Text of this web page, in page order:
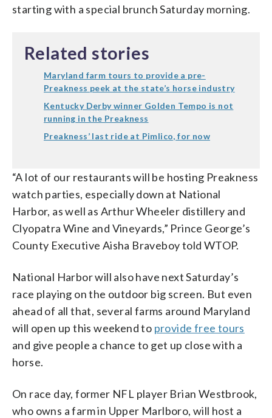
starting with a special brunch Saturday morning.
Related stories
Maryland farm tours to provide a pre-
Preakness peek at the state’s horse industry
Kentucky Derby winner Golden Tempo is not
running in the Preakness
Preakness’ last ride at Pimlico, for now
“A lot of our restaurants will be hosting Preakness
watch parties, especially down at National
Harbor, as well as Arthur Wheeler distillery and
Clyopatra Wine and Vineyards,” Prince George’s
County Executive Aisha Braveboy told WTOP.
National Harbor will also have next Saturday’s
race playing on the outdoor big screen. But even
ahead of all that, several farms around Maryland
will open up this weekend to provide free tours
and give people a chance to get up close with a
horse.
On race day, former NFL player Brian Westbrook,
who owns a farm in Upper Marlboro, will host a